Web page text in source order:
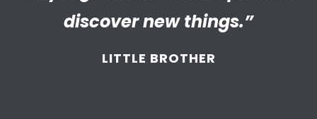
discover new things.”
LITTLE BROTHER
empathetic and thriving adult
my Little has become. We’re so